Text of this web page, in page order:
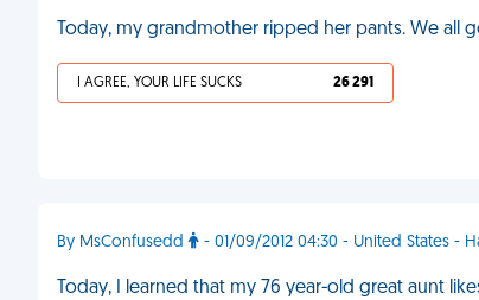
Today, my grandmother ripped her pants. We all
I AGREE, YOUR LIFE SUCKS 26 291
By MsConfusedd - 01/09/2012 04:30 - United States -
Today, I learned that my 76 year-old great aunt